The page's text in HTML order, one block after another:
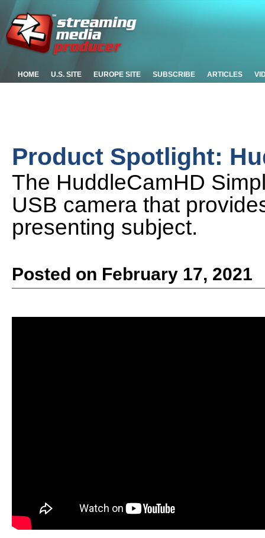
HOME U.S. SITE EUROPE SITE SUBSCRIBE ARTICLES
Product Spotlight:
The HuddleCamHD
USB camera that
presenting subject.
Posted on February 17, 2021